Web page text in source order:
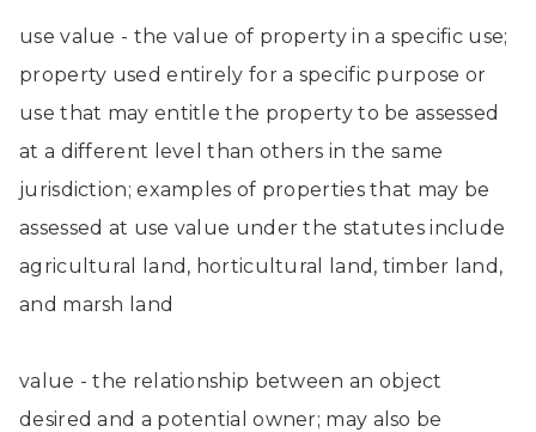
use value - the value of property in a specific use;
property used entirely for a specific purpose or
use that may entitle the property to be assessed
at a different level than others in the same
jurisdiction; examples of properties that may be
assessed at use value under the statutes include
agricultural land, horticultural land, timber land,
and marsh land
value - the relationship between an object
desired and a potential owner; may also be